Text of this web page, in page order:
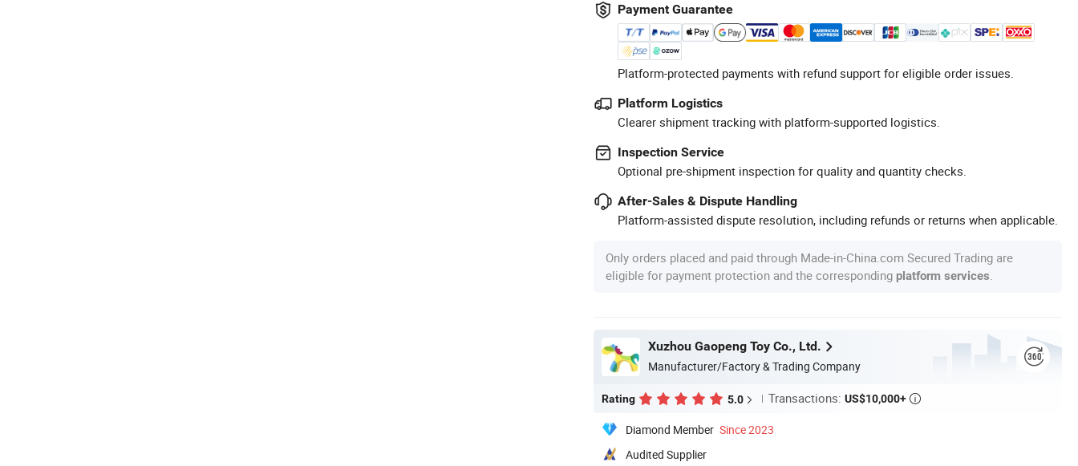
Payment Guarantee
Platform-protected payments with refund support for eligible order issues.
Platform Logistics
Clearer shipment tracking with platform-supported logistics.
Inspection Service
Optional pre-shipment inspection for quality and quantity checks.
After-Sales & Dispute Handling
Platform-assisted dispute resolution, including refunds or returns when applicable.
Only orders placed and paid through Made-in-China.com Secured Trading are
eligible for payment protection and the corresponding platform services
Xuzhou Gaopeng Toy Co., Ltd.
Manufacturer/Factory & Trading Company
Rating 5.0 Transactions: US$10,000+ 
Diamond Member Since 2023
Audited Supplier